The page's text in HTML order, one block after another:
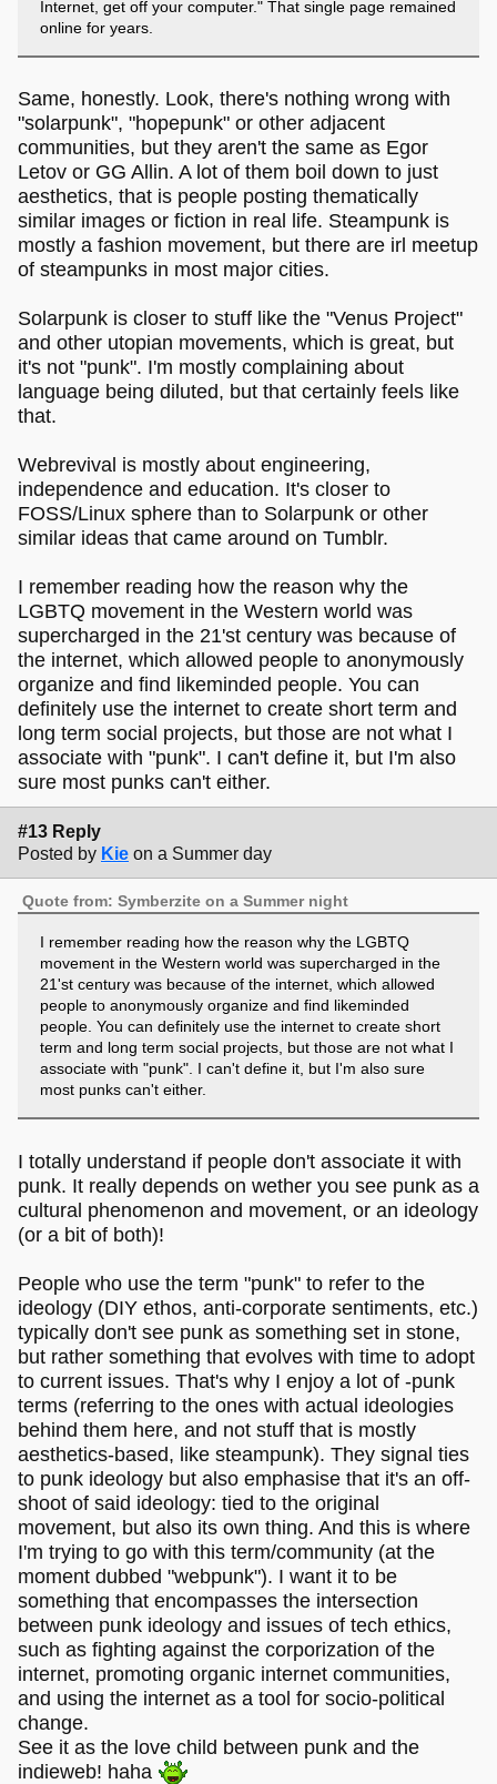
Internet, get off your computer." That single page remained
online for years.
Same, honestly. Look, there's nothing wrong with
"solarpunk", "hopepunk" or other adjacent
communities, but they aren't the same as Egor
Letov or GG Allin. A lot of them boil down to just
aesthetics, that is people posting thematically
similar images or fiction in real life. Steampunk is
mostly a fashion movement, but there are irl meetup
of steampunks in most major cities.
Solarpunk is closer to stuff like the "Venus Project"
and other utopian movements, which is great, but
it's not "punk". I'm mostly complaining about
language being diluted, but that certainly feels like
that.
Webrevival is mostly about engineering,
independence and education. It's closer to
FOSS/Linux sphere than to Solarpunk or other
similar ideas that came around on Tumblr.
I remember reading how the reason why the
LGBTQ movement in the Western world was
supercharged in the 21'st century was because of
the internet, which allowed people to anonymously
organize and find likeminded people. You can
definitely use the internet to create short term and
long term social projects, but those are not what I
associate with "punk". I can't define it, but I'm also
sure most punks can't either.
#13 Reply
Posted by Kie on a Summer day
Quote from: Symberzite on a Summer night
I remember reading how the reason why the LGBTQ
movement in the Western world was supercharged in the
21'st century was because of the internet, which allowed
people to anonymously organize and find likeminded
people. You can definitely use the internet to create short
term and long term social projects, but those are not what I
associate with "punk". I can't define it, but I'm also sure
most punks can't either.
I totally understand if people don't associate it with
punk. It really depends on wether you see punk as a
cultural phenomenon and movement, or an ideology
(or a bit of both)!
People who use the term "punk" to refer to the
ideology (DIY ethos, anti-corporate sentiments, etc.)
typically don't see punk as something set in stone,
but rather something that evolves with time to adopt
to current issues. That's why I enjoy a lot of -punk
terms (referring to the ones with actual ideologies
behind them here, and not stuff that is mostly
aesthetics-based, like steampunk). They signal ties
to punk ideology but also emphasise that it's an off-
shoot of said ideology: tied to the original
movement, but also its own thing. And this is where
I'm trying to go with this term/community (at the
moment dubbed "webpunk"). I want it to be
something that encompasses the intersection
between punk ideology and issues of tech ethics,
such as fighting against the corporization of the
internet, promoting organic internet communities,
and using the internet as a tool for socio-political
change.
See it as the love child between punk and the
indieweb! haha